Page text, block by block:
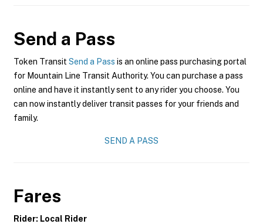
Send a Pass
Token Transit Send a Pass is an online pass purchasing portal
for Mountain Line Transit Authority. You can purchase a pass
online and have it instantly sent to any rider you choose. You
can now instantly deliver transit passes for your friends and
family.
SEND A PASS
Fares
Rider: Local Rider